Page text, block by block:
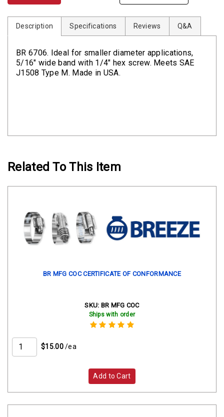
Description Specifications Reviews Q&A
BR 6706. Ideal for smaller diameter applications,
5/16" wide band with 1/4" hex screw. Meets SAE
J1508 Type M. Made in USA.
Related To This Item
BR MFG COC CERTIFICATE OF CONFORMANCE
SKU: BR MFG COC
Ships with order
$15.00 /ea
Add to Cart